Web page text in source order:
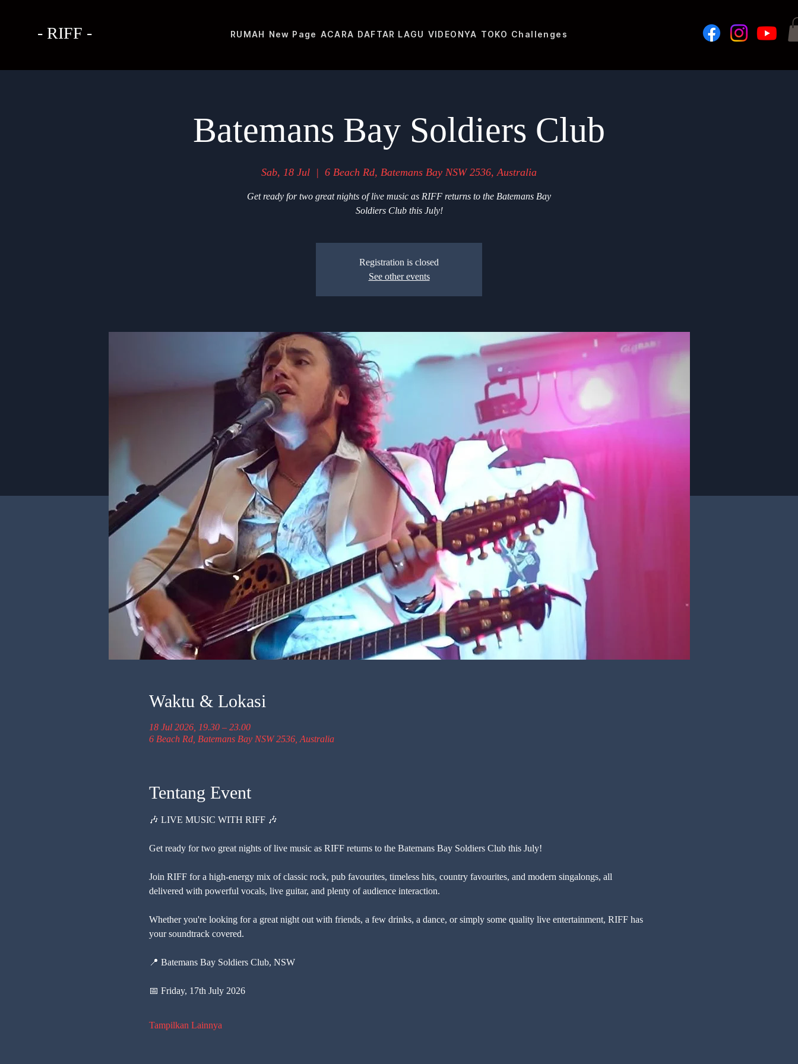
- RIFF - RUMAH New Page ACARA DAFTAR LAGU VIDEONYA TOKO Challenges
Batemans Bay Soldiers Club
Sab, 18 Jul
  |
6 Beach Rd, Batemans Bay NSW 2536, Australia
Get ready for two great nights of live music as RIFF returns to the Batemans Bay
Soldiers Club this July!
Registration is closed
See other events
Waktu & Lokasi
18 Jul 2026, 19.30 – 23.00
6 Beach Rd, Batemans Bay NSW 2536, Australia
Tentang Event
🎶 LIVE MUSIC WITH RIFF 🎶
Get ready for two great nights of live music as RIFF returns to the Batemans Bay Soldiers Club this July!
Join RIFF for a high-energy mix of classic rock, pub favourites, timeless hits, country favourites, and modern singalongs, all
delivered with powerful vocals, live guitar, and plenty of audience interaction.
Whether you're looking for a great night out with friends, a few drinks, a dance, or simply some quality live entertainment, RIFF has
your soundtrack covered.
📍 Batemans Bay Soldiers Club, NSW
📅 Friday, 17th July 2026
Tampilkan Lainnya